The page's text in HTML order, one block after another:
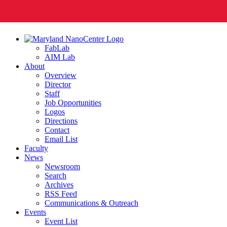
FabLab
AIM Lab
About
Overview
Director
Staff
Job Opportunities
Logos
Directions
Contact
Email List
Faculty
News
Newsroom
Search
Archives
RSS Feed
Communications & Outreach
Events
Event List